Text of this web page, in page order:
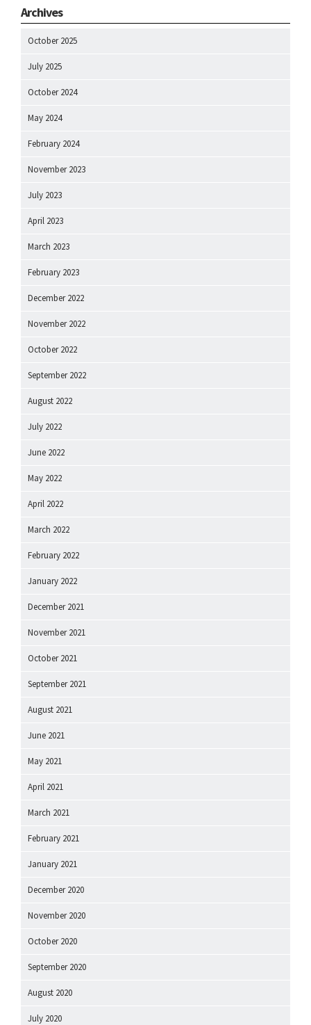
Archives
October 2025
July 2025
October 2024
May 2024
February 2024
November 2023
July 2023
April 2023
March 2023
February 2023
December 2022
November 2022
October 2022
September 2022
August 2022
July 2022
June 2022
May 2022
April 2022
March 2022
February 2022
January 2022
December 2021
November 2021
October 2021
September 2021
August 2021
June 2021
May 2021
April 2021
March 2021
February 2021
January 2021
December 2020
November 2020
October 2020
September 2020
August 2020
July 2020